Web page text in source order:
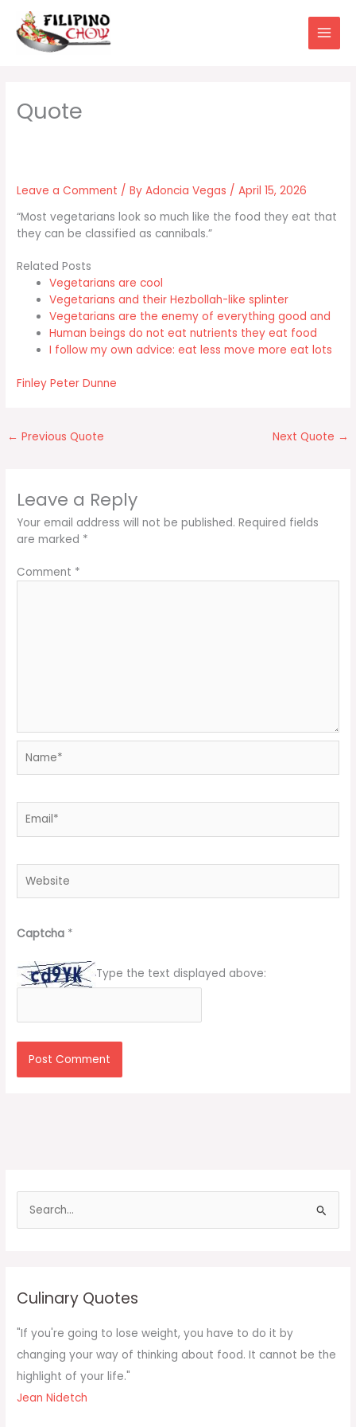
content
Leave a Comment / ByAdoncia Vegas /April 15, 2026
“Most vegetarians look so much like the food they eat that
they can be classified as cannibals.”
Related Posts
Vegetarians are cool
Vegetarians and their Hezbollah-like splinter
Vegetarians are the enemy of everything good and
Human beings do not eat nutrients they eat food
I follow my own advice: eat less move more eat lots
Finley Peter Dunne
← Previous Quote Next Quote →
Leave a Reply
Your email address will not be published. Required fields
are marked *
Comment *
Captcha *
Type the text displayed above:
f
o
r
Culinary Quotes
"If you're going to lose weight, you have to do it by
changing your way of thinking about food. It cannot be the
highlight of your life."
Jean Nidetch